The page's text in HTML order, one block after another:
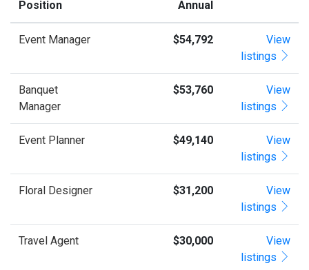
Position
Annual
Event Manager $54,792
View
listings
Banquet
Manager
$53,760
View
listings
Event Planner $49,140
View
listings
Floral Designer $31,200
View
listings
Travel Agent $30,000
View
listings